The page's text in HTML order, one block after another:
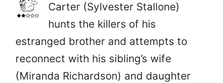
Carter (Sylvester Stallone)
hunts the killers of his
estranged brother and attempts to
reconnect with his sibling’s wife
(Miranda Richardson) and daughter